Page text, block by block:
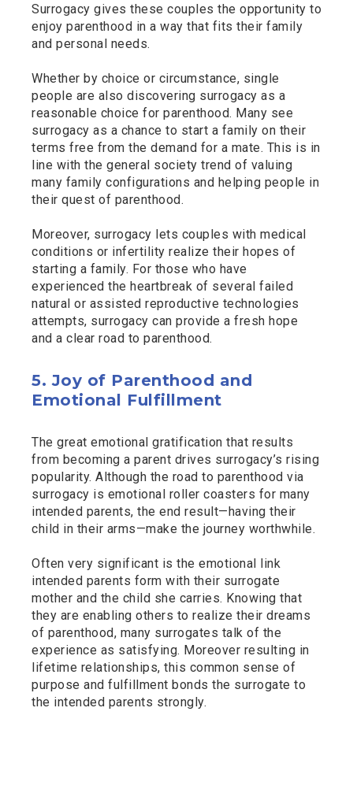
Surrogacy gives these couples the opportunity to
enjoy parenthood in a way that fits their family
and personal needs.
Whether by choice or circumstance, single
people are also discovering surrogacy as a
reasonable choice for parenthood. Many see
surrogacy as a chance to start a family on their
terms free from the demand for a mate. This is in
line with the general society trend of valuing
many family configurations and helping people in
their quest of parenthood.
Moreover, surrogacy lets couples with medical
conditions or infertility realize their hopes of
starting a family. For those who have
experienced the heartbreak of several failed
natural or assisted reproductive technologies
attempts, surrogacy can provide a fresh hope
and a clear road to parenthood.
5. Joy of Parenthood and
Emotional Fulfillment
The great emotional gratification that results
from becoming a parent drives surrogacy’s rising
popularity. Although the road to parenthood via
surrogacy is emotional roller coasters for many
intended parents, the end result—having their
child in their arms—make the journey worthwhile.
Often very significant is the emotional link
intended parents form with their surrogate
mother and the child she carries. Knowing that
they are enabling others to realize their dreams
of parenthood, many surrogates talk of the
experience as satisfying. Moreover resulting in
lifetime relationships, this common sense of
purpose and fulfillment bonds the surrogate to
the intended parents strongly.